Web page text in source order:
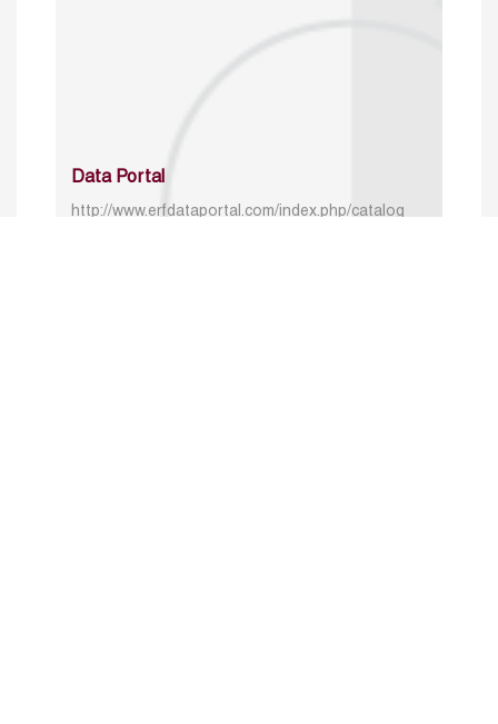
Data Portal
http://www.erfdataportal.com/index.php/catalog